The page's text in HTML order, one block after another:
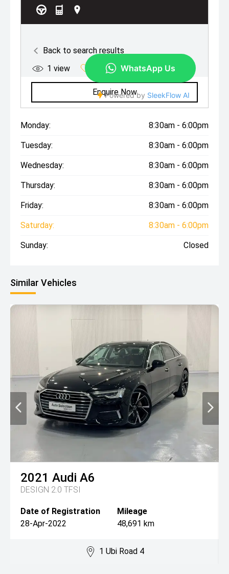
Monday: 8:30am - 6:00pm
Tuesday: 8:30am - 6:00pm
Wednesday: 8:30am - 6:00pm
Thursday: 8:30am - 6:00pm
Friday: 8:30am - 6:00pm
Saturday: 8:30am - 6:00pm
Sunday: Closed
Similar Vehicles
2021 Audi A6
DESIGN 2.0 TFSI
Date of Registration
28-Apr-2022
Mileage
48,691 km
1 Ubi Road 4